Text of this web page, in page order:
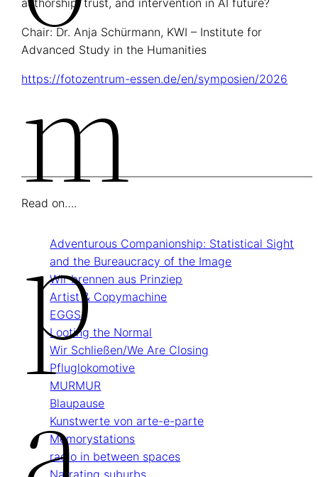
M
P
Chair: Dr. Anja Schürmann, KWI – Institute for
Advanced Study in the Humanities
https://fotozentrum-essen.de/en/symposien/2026
Read on….
Adventurous Companionship: Statistical Sight
and the Bureaucracy of the Image
Wir brennen aus Prinziep
Artist & Copymachine
EGGS
Looting the Normal
Wir Schließen/We Are Closing
Pflug­lokomotive
MURMUR
Blau­pause
Kunstwerte von arte-e-parte
Memory­stations
radio in between spaces
Narrating suburbs